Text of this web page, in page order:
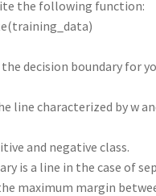
the following function:
decision boundary for
line characterized by w
and negative class.
is a line in the case of
maximum margin